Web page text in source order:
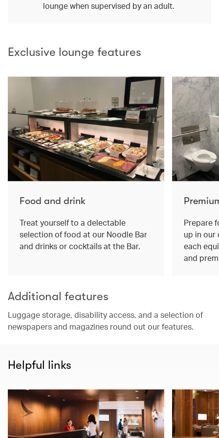
lounge when supervised by an adult.
Exclusive lounge features
Food and drink
Treat yourself to a delectable
selection of food at our Noodle Bar
and drinks or cocktails at the Bar.
Prepare
up in our
each
and
Additional features
Luggage storage, disability access, and a selection of
newspapers and magazines round out our features.
Helpful links